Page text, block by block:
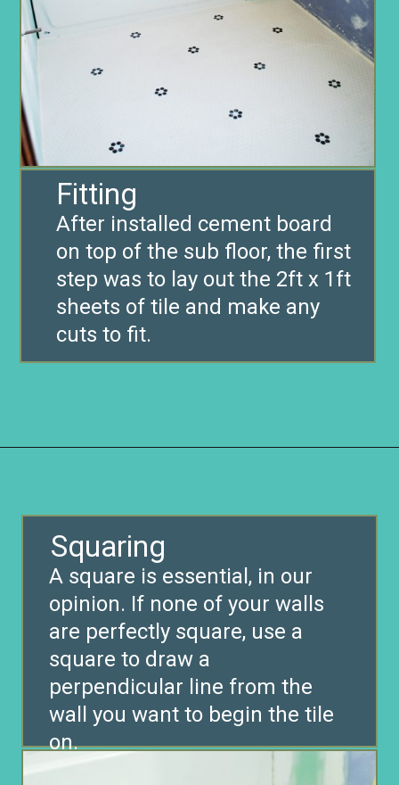
Fitting
After installed cement board
on top of the sub floor, the first
step was to lay out the 2ft x 1ft
sheets of tile and make any
cuts to fit.
A square is essential, in our
opinion. If none of your walls
are perfectly square, use a
square to draw a
perpendicular line from the
wall you want to begin the tile
on.
Squaring